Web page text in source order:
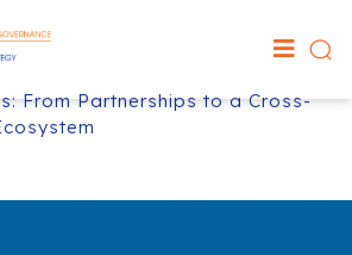
From Partnerships to a Cross-